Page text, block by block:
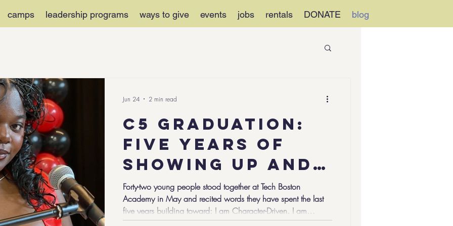
camps leadership programs ways to give events jobs rentals DONATE blog
C5 Graduation:
Five Years of
Showing Up and
Countless
Moments of
Forty-two young people stood together at Tech Boston
Academy in May and recited words they have spent the last
five years building toward: I am Character-Driven. I am
Community-Focused. I am Challenge-Ready. I am
Jun 24 2 min read